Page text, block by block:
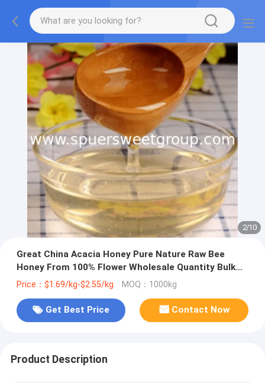
2/10
Great China Acacia Honey Pure Nature Raw Bee
Honey From 100% Flower Wholesale Quantity Bulk
Price Pack Bottle Honey Package
Price：$1.69/kg-$2.55/kg MOQ：1000kg
Get Best Price Contact Now
Product Description